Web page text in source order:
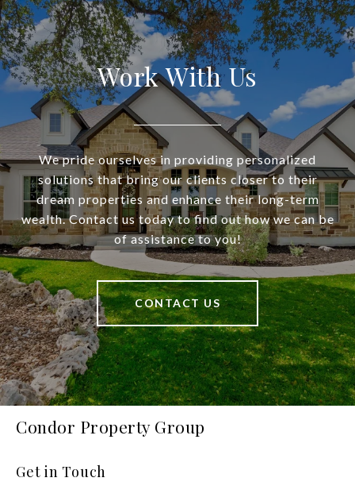
Work With Us
We pride ourselves in providing personalized
solutions that bring our clients closer to their
dream properties and enhance their long-term
wealth. Contact us today to find out how we can be
of assistance to you!
CONTACT US
Condor Property Group
Get in Touch